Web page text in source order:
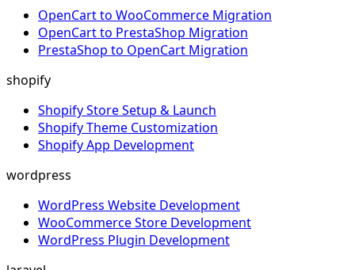
OpenCart to WooCommerce Migration
OpenCart to PrestaShop Migration
PrestaShop to OpenCart Migration
shopify
Shopify Store Setup & Launch
Shopify Theme Customization
Shopify App Development
wordpress
WordPress Website Development
WooCommerce Store Development
WordPress Plugin Development